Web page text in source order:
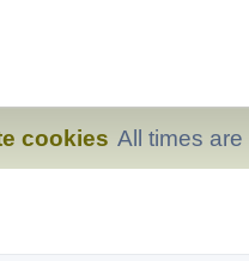
All times are
cookies